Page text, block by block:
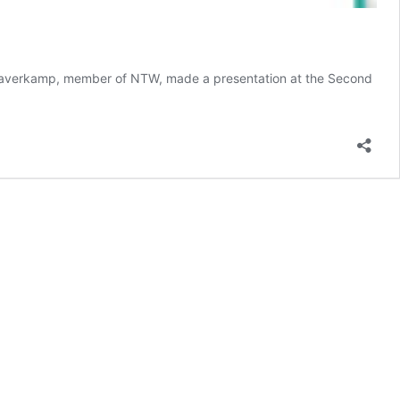
member of NTW, made a presentation at the Second